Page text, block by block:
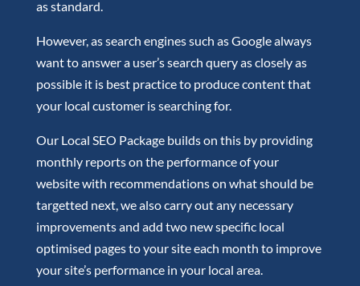
as standard.
However, as search engines such as Google always
want to answer a user’s search query as closely as
possible it is best practice to produce content that
your local customer is searching for.
Our Local SEO Package builds on this by providing
monthly reports on the performance of your
website with recommendations on what should be
targetted next, we also carry out any necessary
improvements and add two new specific local
optimised pages to your site each month to improve
your site’s performance in your local area.